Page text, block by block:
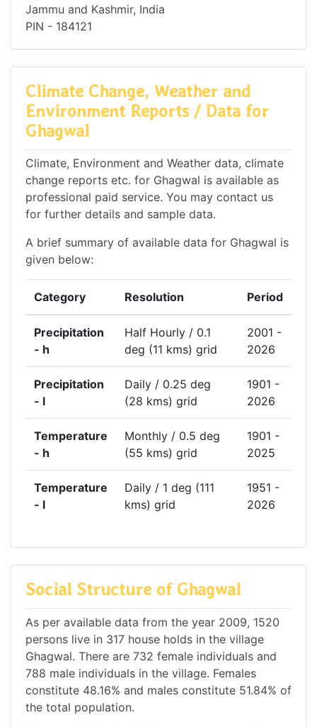
Jammu and Kashmir, India
PIN - 184121
Climate Change, Weather and
Environment Reports / Data for
Ghagwal
Climate, Environment and Weather data, climate
change reports etc. for Ghagwal is available as
professional paid service. You may contact us
for further details and sample data.
A brief summary of available data for Ghagwal is
given below:
Category Resolution Period
Precipitation
- h
Half Hourly / 0.1
deg (11 kms) grid
2001 -
2026
Precipitation
- l
Daily / 0.25 deg
(28 kms) grid
1901 -
2026
Temperature
- h
Monthly / 0.5 deg
(55 kms) grid
1901 -
2025
Temperature
- l
Daily / 1 deg (111
kms) grid
1951 -
2026
Social Structure of Ghagwal
As per available data from the year 2009, 1520
persons live in 317 house holds in the village
Ghagwal. There are 732 female individuals and
788 male individuals in the village. Females
constitute 48.16% and males constitute 51.84% of
the total population.